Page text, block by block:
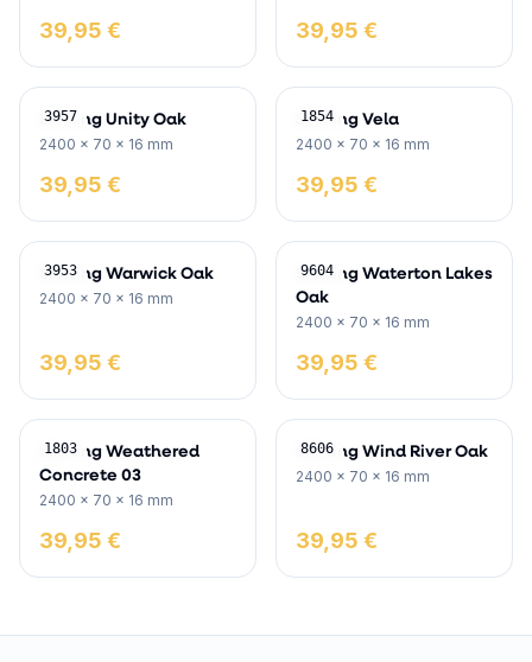
39,95 € 39,95 €
3957
Skirting Unity Oak
2400 x 70 x 16 mm
39,95 €
1854
Skirting Vela
2400 x 70 x 16 mm
39,95 €
3953
Skirting Warwick Oak
2400 x 70 x 16 mm
39,95 €
9604
Skirting Waterton Lakes
Oak
2400 x 70 x 16 mm
39,95 €
1803
Skirting Weathered
Concrete 03
2400 x 70 x 16 mm
39,95 €
8606
Skirting Wind River Oak
2400 x 70 x 16 mm
39,95 €